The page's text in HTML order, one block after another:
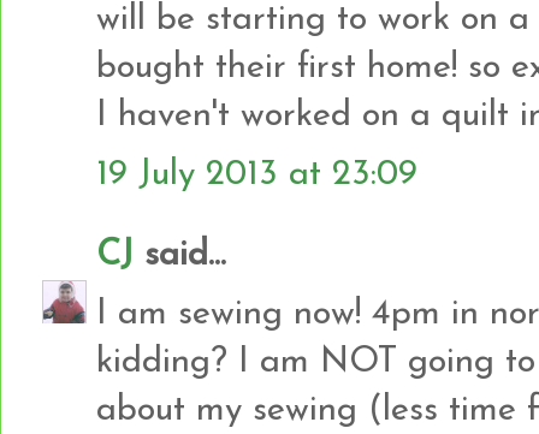
will be starting to work on
bought their first home! so
I haven't worked on a quilt
19 July 2013 at 23:09
CJ said...
I am sewing now! 4pm in
kidding? I am NOT going
about my sewing (less time